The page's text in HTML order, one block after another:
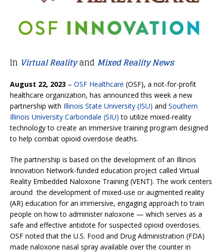
In Virtual Realityand Mixed Reality News
August 22, 2023 – OSF Healthcare (OSF), a not-for-profit
healthcare organization, has announced this week a new
partnership with Illinois State University (ISU) and Southern
Illinois University Carbondale (SIU) to utilize mixed-reality
technology to create an immersive training program designed
to help combat opioid overdose deaths.
The partnership is based on the development of an Illinois
Innovation Network-funded education project called Virtual
Reality Embedded Naloxone Training (VENT). The work centers
around the development of mixed-use or augmented reality
(AR) education for an immersive, engaging approach to train
people on how to administer naloxone — which serves as a
safe and effective antidote for suspected opioid overdoses.
OSF noted that the U.S. Food and Drug Administration (FDA)
made naloxone nasal spray available over the counter in